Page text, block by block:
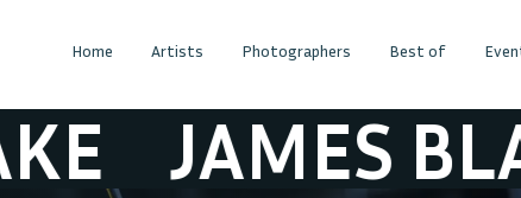
Home Artists Photographers Best of
JAMES BLAKE